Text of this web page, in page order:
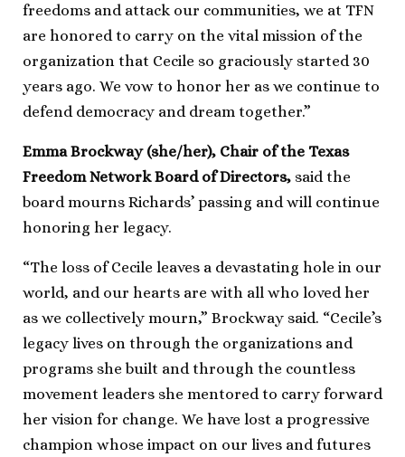
freedoms and attack our communities, we at TFN
are honored to carry on the vital mission of the
organization that Cecile so graciously started 30
years ago. We vow to honor her as we continue to
defend democracy and dream together.”
Emma Brockway (she/her), Chair of the Texas
Freedom Network Board of Directors, said the
board mourns Richards’ passing and will continue
honoring her legacy.
“The loss of Cecile leaves a devastating hole in our
world, and our hearts are with all who loved her
as we collectively mourn,” Brockway said. “Cecile’s
legacy lives on through the organizations and
programs she built and through the countless
movement leaders she mentored to carry forward
her vision for change. We have lost a progressive
champion whose impact on our lives and futures